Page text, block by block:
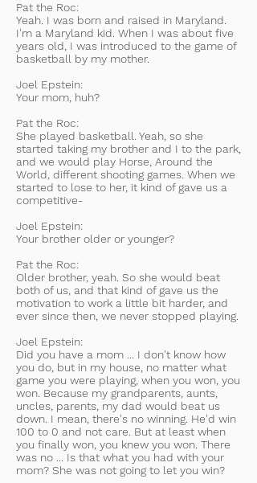
Pat the Roc:
Yeah. I was born and raised in Maryland.
I'm a Maryland kid. When I was about five
years old, I was introduced to the game of
basketball by my mother.
Joel Epstein:
Your mom, huh?
Pat the Roc:
She played basketball. Yeah, so she
started taking my brother and I to the park,
and we would play Horse, Around the
World, different shooting games. When we
started to lose to her, it kind of gave us a
competitive-
Joel Epstein:
Your brother older or younger?
Pat the Roc:
Older brother, yeah. So she would beat
both of us, and that kind of gave us the
motivation to work a little bit harder, and
ever since then, we never stopped playing.
Joel Epstein:
Did you have a mom ... I don't know how
you do, but in my house, no matter what
game you were playing, when you won, you
won. Because my grandparents, aunts,
uncles, parents, my dad would beat us
down. I mean, there's no winning. He'd win
100 to 0 and not care. But at least when
you finally won, you knew you won. There
was no ... Is that what you had with your
mom? She was not going to let you win?